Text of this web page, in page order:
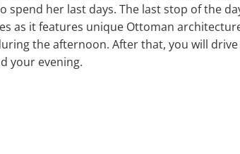
spend her last days. The last stop of the
as it features unique Ottoman
the afternoon. After that, you will
your evening.